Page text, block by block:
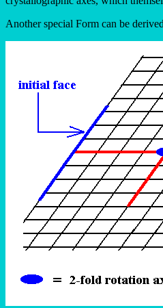
Another special Form can be